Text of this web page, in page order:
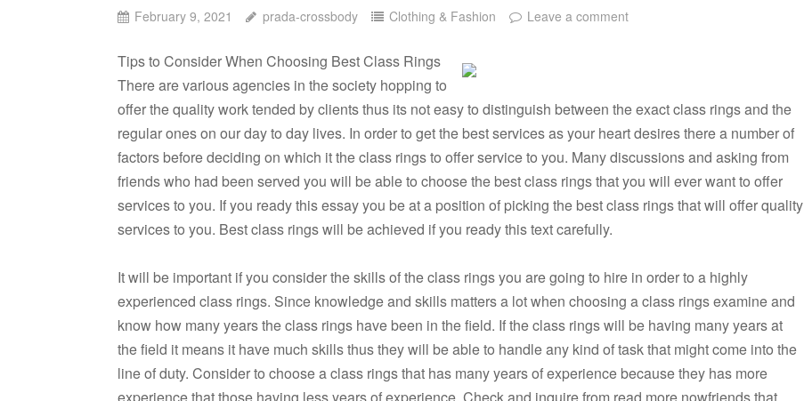
February 9, 2021 prada-crossbody Clothing & Fashion Leave a comment
Tips to Consider When Choosing Best Class Rings
There are various agencies in the society hopping to
offer the quality work tended by clients thus its not easy to distinguish between the exact class rings and the
regular ones on our day to day lives. In order to get the best services as your heart desires there a number of
factors before deciding on which it the class rings to offer service to you. Many discussions and asking from
friends who had been served you will be able to choose the best class rings that you will ever want to offer
services to you. If you ready this essay you be at a position of picking the best class rings that will offer quality
services to you. Best class rings will be achieved if you ready this text carefully.
It will be important if you consider the skills of the class rings you are going to hire in order to a highly
experienced class rings. Since knowledge and skills matters a lot when choosing a class rings examine and
know how many years the class rings have been in the field. If the class rings will be having many years at
the field it means it have much skills thus they will be able to handle any kind of task that might come into the
line of duty. Consider to choose a class rings that has many years of experience because they has more